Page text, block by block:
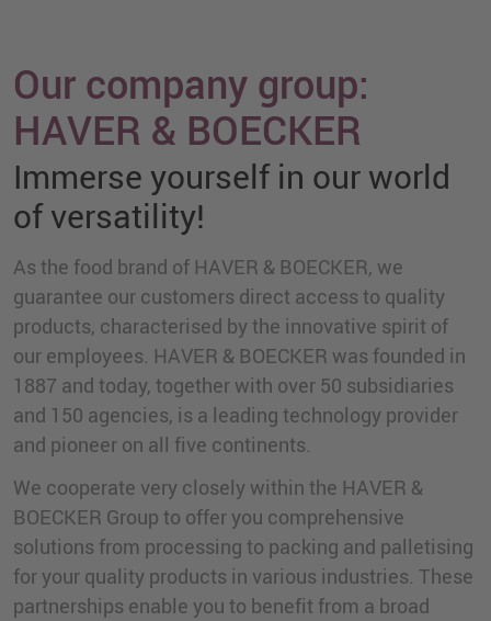
Our company group:
HAVER & BOECKER
Immerse yourself in our world
of versatility!
As the food brand of HAVER & BOECKER, we
guarantee our customers direct access to quality
products, characterised by the innovative spirit of
our employees. HAVER & BOECKER was founded in
1887 and today, together with over 50 subsidiaries
and 150 agencies, is a leading technology provider
and pioneer on all five continents.
We cooperate very closely within the HAVER &
BOECKER Group to offer you comprehensive
solutions from processing to packing and palletising
for your quality products in various industries. These
partnerships enable you to benefit from a broad